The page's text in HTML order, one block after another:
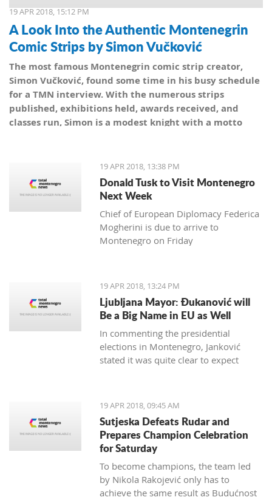
19 APR 2018, 15:12 PM
A Look Into the Authentic Montenegrin
Comic Strips by Simon Vučković
The most famous Montenegrin comic strip creator,
Simon Vučković, found some time in his busy schedule
for a TMN interview. With the numerous strips
published, exhibitions held, awards received, and
classes run, Simon is a modest knight with a motto
19 APR 2018, 13:38 PM
Donald Tusk to Visit Montenegro
Next Week
Chief of European Diplomacy Federica
Mogherini is due to arrive to
Montenegro on Friday
19 APR 2018, 13:24 PM
Ljubljana Mayor: Đukanović will
Be a Big Name in EU as Well
In commenting the presidential
elections in Montenegro, Janković
stated it was quite clear to expect
19 APR 2018, 09:45 AM
Sutjeska Defeats Rudar and
Prepares Champion Celebration
for Saturday
To become champions, the team led
by Nikola Rakojević only has to
achieve the same result as Budućnost